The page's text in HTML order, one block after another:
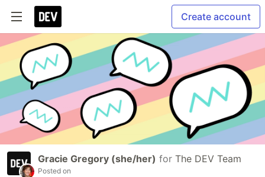
Create account
Gracie Gregory (she/her) for The DEV Team
Posted on